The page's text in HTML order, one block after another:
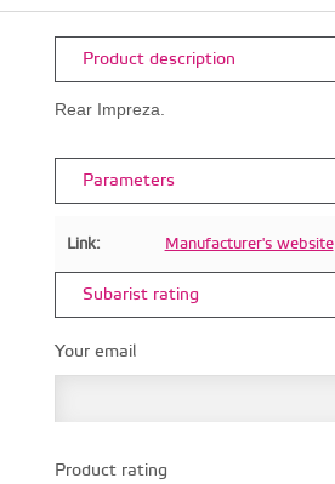
Product description
Rear Impreza.
Parameters
Link: Manufacturer's website
Subarist rating
Your email
Product rating